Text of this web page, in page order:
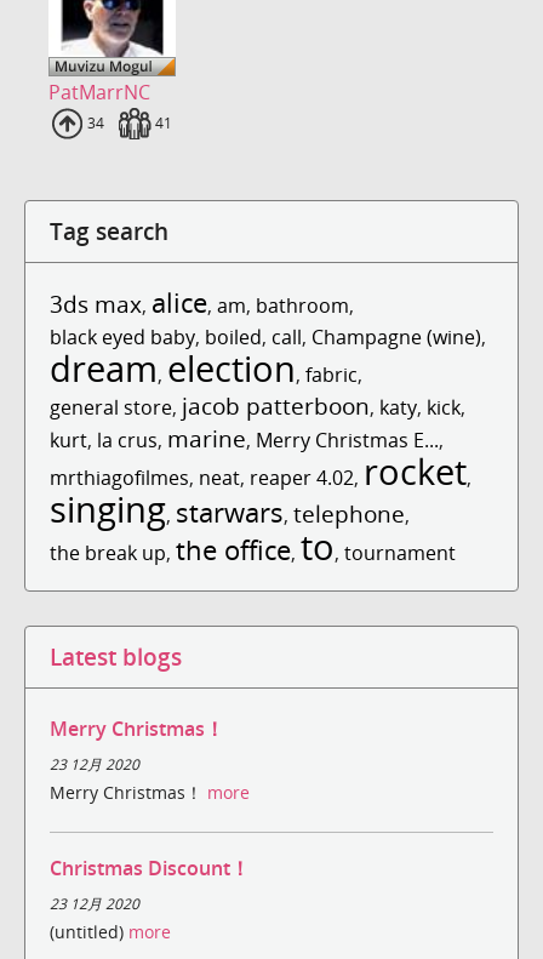
PatMarrNC
Uploads
34 Fans
41
Tag search
3ds max, alice, am, bathroom,
black eyed baby, boiled, call, Champagne (wine),
dream, election, fabric,
general store, jacob patterboon, katy, kick,
kurt, la crus, marine, Merry Christmas E...,
mrthiagofilmes, neat, reaper 4.02, rocket,
singing, starwars, telephone,
the break up, the office, to, tournament
Latest blogs
Merry Christmas！
23 12月 2020
Merry Christmas！ more
Christmas Discount！
23 12月 2020
(untitled) more